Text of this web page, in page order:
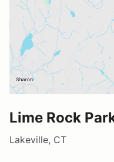
Lime Rock
Lakeville, CT